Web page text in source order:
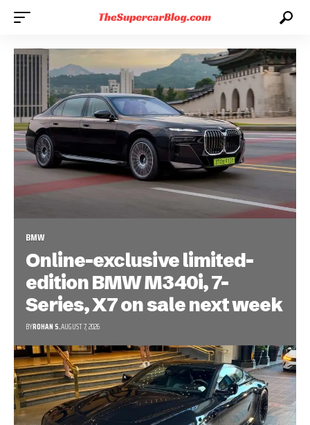
BMW
Online-exclusive limited-
edition BMW M340i, 7-
Series, X7 on sale next week
BYROHAN S.AUGUST 7, 2026